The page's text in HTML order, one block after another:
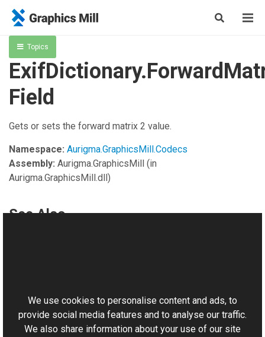
Topics
Field
Gets or sets the forward matrix 2 value.
Namespace: Aurigma.GraphicsMill.Codecs
Assembly: Aurigma.GraphicsMill (in
Aurigma.GraphicsMill.dll)
See Also
We use cookies to personalise content and ads, to
provide social media features and to analyse our traffic.
We also share information about your use of our site